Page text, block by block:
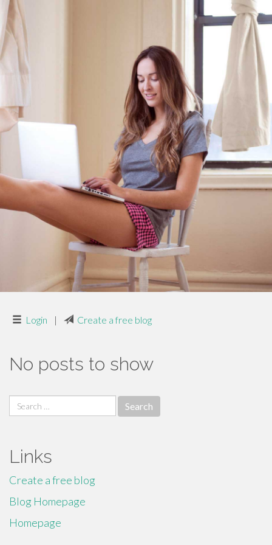
Login | Create a free blog
No posts to show
Search
for:
Links
Create a free blog
Blog Homepage
Homepage